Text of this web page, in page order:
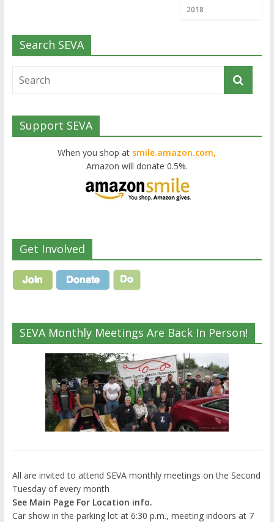
2018
Search SEVA
Support SEVA
When you shop at smile.amazon.com,
Amazon will donate 0.5%.
Get Involved
SEVA Monthly Meetings Are Back In Person!
All are invited to attend SEVA monthly meetings on the Second
Tuesday of every month
See Main Page For Location info.
Car show in the parking lot at 6:30 p.m., meeting indoors at 7